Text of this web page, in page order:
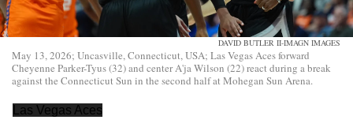
DAVID BUTLER II-IMAGN IMAGES
May 13, 2026; Uncasville, Connecticut, USA; Las Vegas Aces forward
Cheyenne Parker-Tyus (32) and center A'ja Wilson (22) react during a break
against the Connecticut Sun in the second half at Mohegan Sun Arena.
Las Vegas Aces